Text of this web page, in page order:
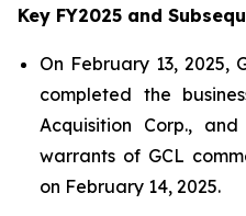
Key FY2025 and
On February 13, 2025,
completed the
Acquisition Corp.,
warrants of GCL
on February 14, 2025.